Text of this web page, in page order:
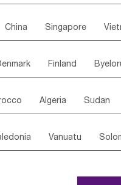
Saint Vincent & Grenadines
Grenada Barbados
Paraguay Peru
China Singapore
Kazakhstan
Finland
Austria Monaco
Rep
Algeria Sudan
Saudi Arabia
Vanuatu
Wallis and Futuna